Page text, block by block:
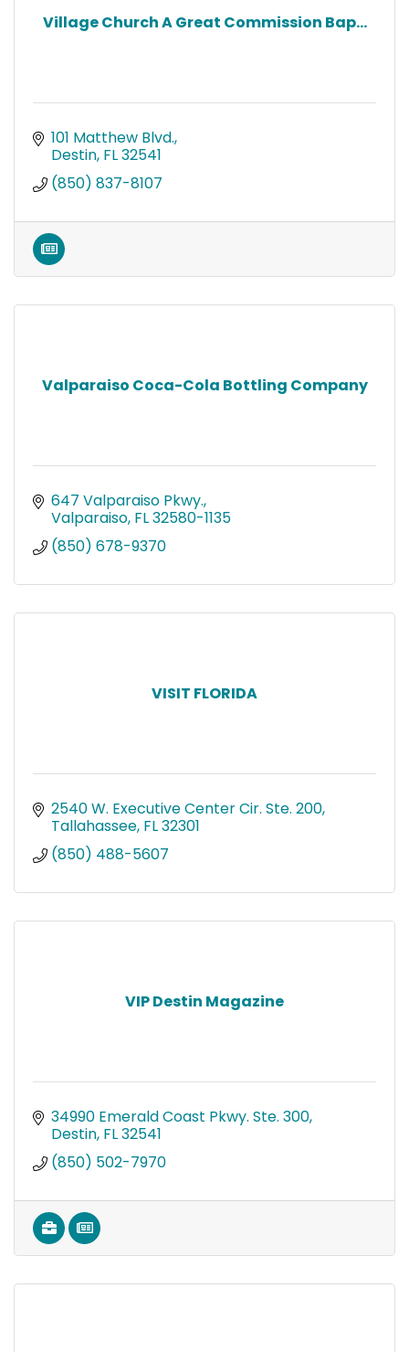
Village Church A Great Commission Bap...
101 Matthew Blvd.
Destin FL32541
(850) 837-8107
Valparaiso Coca-Cola Bottling Company
647 Valparaiso Pkwy.
Valparaiso FL32580-1135
(850) 678-9370
VISIT FLORIDA
2540 W. Executive Center Cir. Ste. 200
Tallahassee FL32301
(850) 488-5607
VIP Destin Magazine
34990 Emerald Coast Pkwy. Ste. 300
Destin FL32541
(850) 502-7970